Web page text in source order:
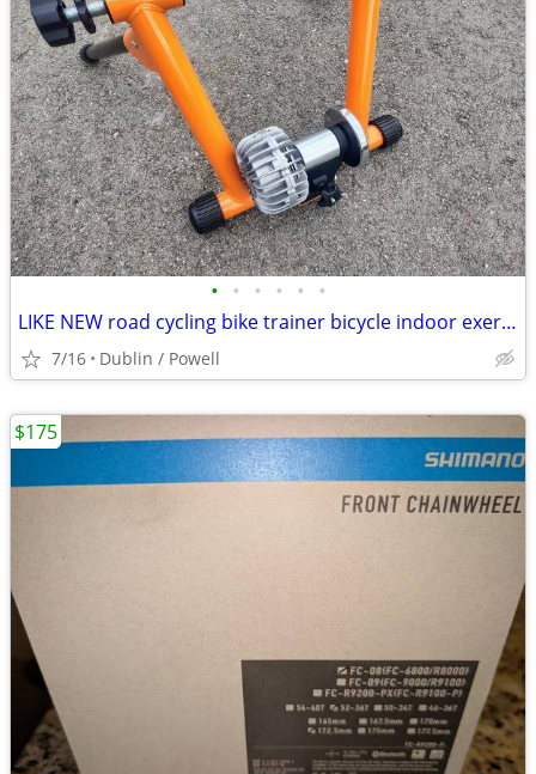
• • • • • •
LIKE NEW road cycling bike trainer bicycle indoor exercise stationary
7/16 Dublin / Powell
$175